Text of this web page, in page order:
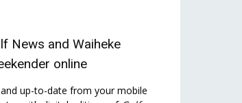
News and Waiheke
online
up-to-date from your mobile